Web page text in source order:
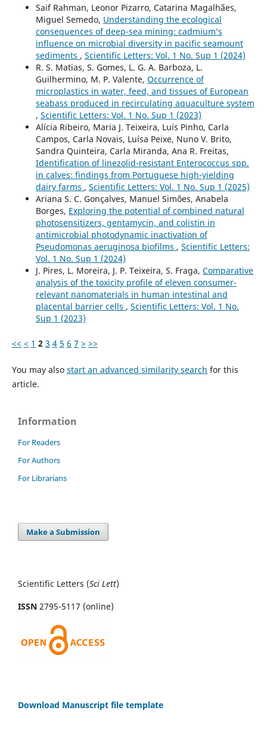
Saif Rahman, Leonor Pizarro, Catarina Magalhães,
Miguel Semedo, Understanding the ecological
consequences of deep-sea mining: cadmium’s
influence on microbial diversity in pacific seamount
sediments , Scientific Letters: Vol. 1 No. Sup 1 (2024)
R. S. Matias, S. Gomes, L. G. A. Barboza, L.
Guilhermino, M. P. Valente, Occurrence of
microplastics in water, feed, and tissues of European
seabass produced in recirculating aquaculture system
, Scientific Letters: Vol. 1 No. Sup 1 (2023)
Alícia Ribeiro, Maria J. Teixeira, Luís Pinho, Carla
Campos, Carla Novais, Luísa Peixe, Nuno V. Brito,
Sandra Quinteira, Carla Miranda, Ana R. Freitas,
Identification of linezolid-resistant Enterococcus spp.
in calves: findings from Portuguese high-yielding
dairy farms , Scientific Letters: Vol. 1 No. Sup 1 (2025)
Ariana S. C. Gonçalves, Manuel Simões, Anabela
Borges, Exploring the potential of combined natural
photosensitizers, gentamycin, and colistin in
antimicrobial photodynamic inactivation of
Pseudomonas aeruginosa biofilms , Scientific Letters:
Vol. 1 No. Sup 1 (2024)
J. Pires, L. Moreira, J. P. Teixeira, S. Fraga, Comparative
analysis of the toxicity profile of eleven consumer-
relevant nanomaterials in human intestinal and
placental barrier cells , Scientific Letters: Vol. 1 No.
Sup 1 (2023)
<< < 1 2 3 4 5 6 7 > >>
You may also start an advanced similarity search for this
article.
Information
For Readers
For Authors
For Librarians
Make a Submission
Scientific Letters (Sci Lett)
ISSN 2795-5117 (online)
Download Manuscript file template